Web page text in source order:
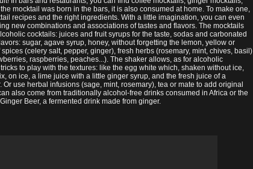
mocktail was born in the bars, it is also consumed at home. To make one,
recipes and the right ingredients. With a little imagination, you can even
new combinations and associations of tastes and flavors. The mocktails
cocktails: juices and fruit syrups for the taste, sodas and carbonated
sugar, agave syrup, honey, without forgetting the lemon, yellow or
(celery salt, pepper, ginger), fresh herbs (rosemary, mint, chives, basil)
raspberries, peaches...). The shaker allows, as for alcoholic
to play with the textures: like the egg white which, shaken without ice,
on ice, a lime juice with a little ginger syrup, and the fresh juice of a
use herbal infusions (sage, mint, rosemary), tea or mate to add original
also come from traditionally alcohol-free drinks consumed in Africa or the
Beer, a fermented drink made from ginger.